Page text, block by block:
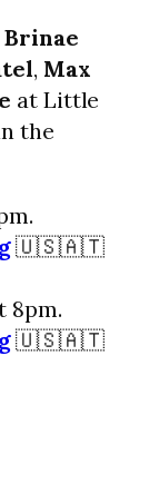
Brinae
, Max
at Little
the
🇺🇸🇦🇹
8pm.
🇺🇸🇦🇹